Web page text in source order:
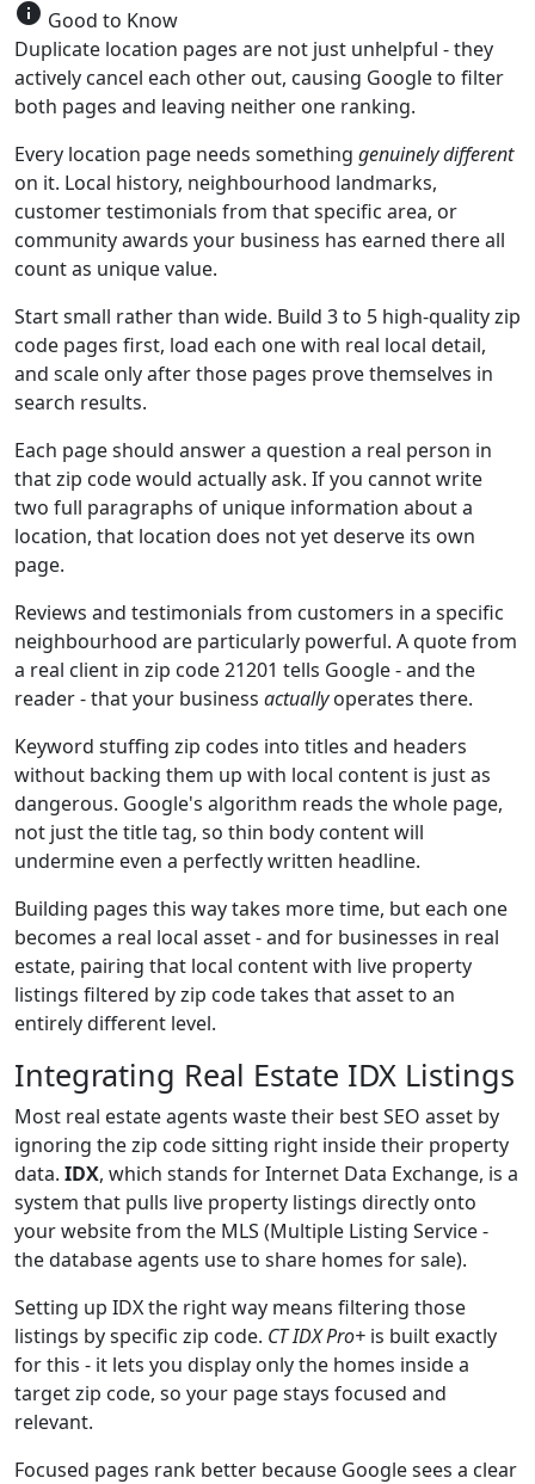
info Good to Know
Duplicate location pages are not just unhelpful - they
actively cancel each other out, causing Google to filter
both pages and leaving neither one ranking.
Every location page needs something genuinely different
on it. Local history, neighbourhood landmarks,
customer testimonials from that specific area, or
community awards your business has earned there all
count as unique value.
Start small rather than wide. Build 3 to 5 high-quality zip
code pages first, load each one with real local detail,
and scale only after those pages prove themselves in
search results.
Each page should answer a question a real person in
that zip code would actually ask. If you cannot write
two full paragraphs of unique information about a
location, that location does not yet deserve its own
page.
Reviews and testimonials from customers in a specific
neighbourhood are particularly powerful. A quote from
a real client in zip code 21201 tells Google - and the
reader - that your business actuallyoperates there.
Keyword stuffing zip codes into titles and headers
without backing them up with local content is just as
dangerous. Google's algorithm reads the whole page,
not just the title tag, so thin body content will
undermine even a perfectly written headline.
Building pages this way takes more time, but each one
becomes a real local asset - and for businesses in real
estate, pairing that local content with live property
listings filtered by zip code takes that asset to an
entirely different level.
Integrating Real Estate IDX Listings
Most real estate agents waste their best SEO asset by
ignoring the zip code sitting right inside their property
data. IDX, which stands for Internet Data Exchange, is a
system that pulls live property listings directly onto
your website from the MLS (Multiple Listing Service -
the database agents use to share homes for sale).
Setting up IDX the right way means filtering those
listings by specific zip code. CT IDX Pro+ is built exactly
for this - it lets you display only the homes inside a
target zip code, so your page stays focused and
relevant.
Focused pages rank better because Google sees a clear